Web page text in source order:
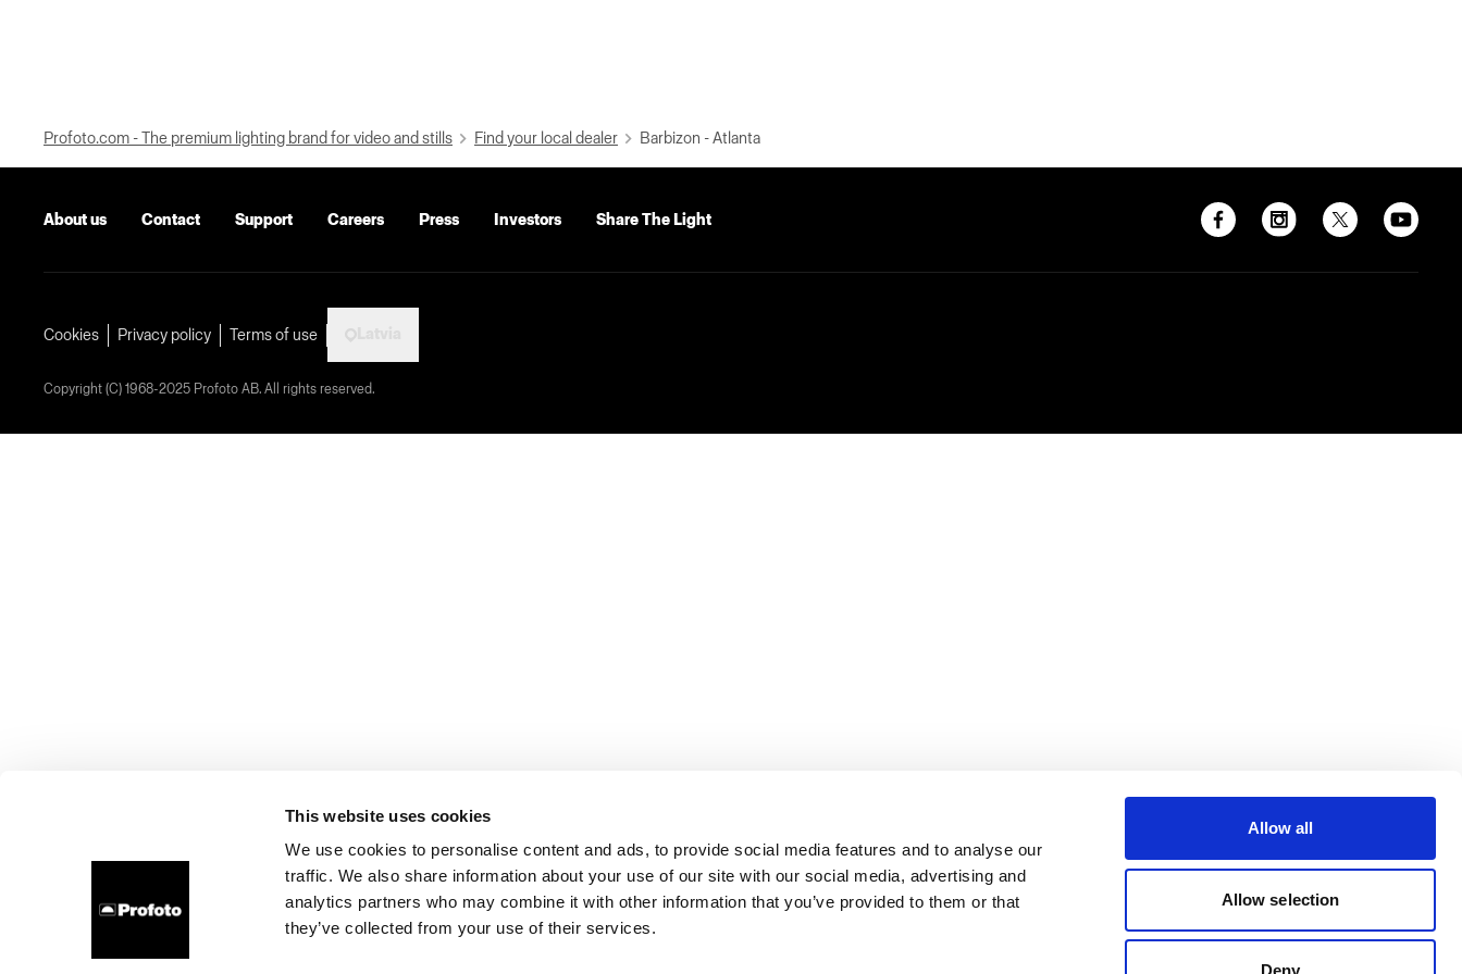
This website uses cookies
We use cookies to personalise content and ads, to provide social media features and to analyse our
traffic. We also share information about your use of our site with our social media, advertising and
analytics partners who may combine it with other information that you’ve provided to them or that
they’ve collected from your use of their services.
Allow all
Allow selection
Deny
Profoto.com - The premium lighting brand for video and stills Find your local dealer Barbizon - Atlanta
About us Contact Support Careers Press Investors Share The Light
Cookies Privacy policy Terms of use
Copyright (C) 1968-2025 Profoto AB. All rights reserved.